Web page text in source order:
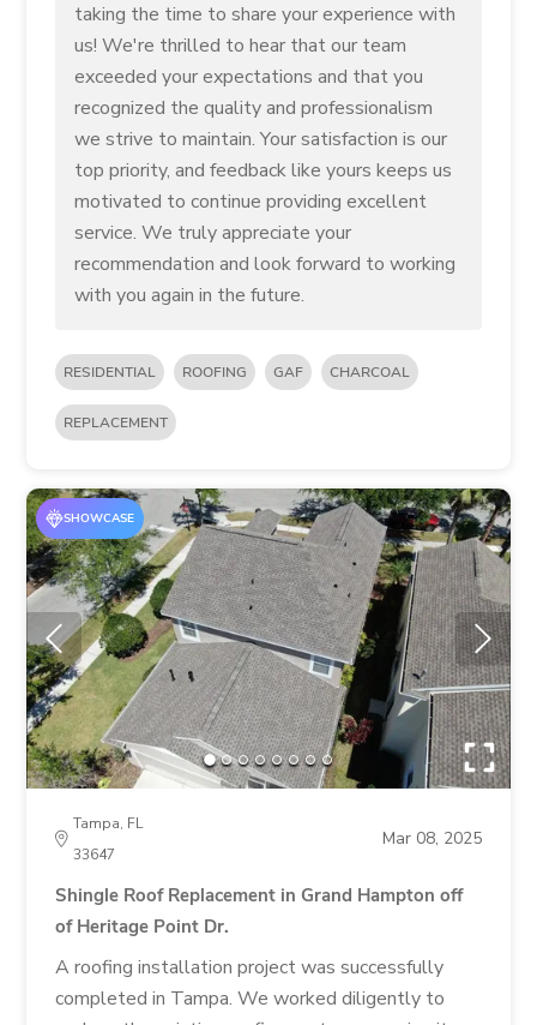
taking the time to share your experience with
us! We're thrilled to hear that our team
exceeded your expectations and that you
recognized the quality and professionalism
we strive to maintain. Your satisfaction is our
top priority, and feedback like yours keeps us
motivated to continue providing excellent
service. We truly appreciate your
recommendation and look forward to working
with you again in the future.
RESIDENTIAL ROOFING GAF CHARCOAL
REPLACEMENT
SHOWCASE
Tampa, FL
33647
Mar 08, 2025
Shingle Roof Replacement in Grand Hampton off
of Heritage Point Dr.
A roofing installation project was successfully
completed in Tampa. We worked diligently to